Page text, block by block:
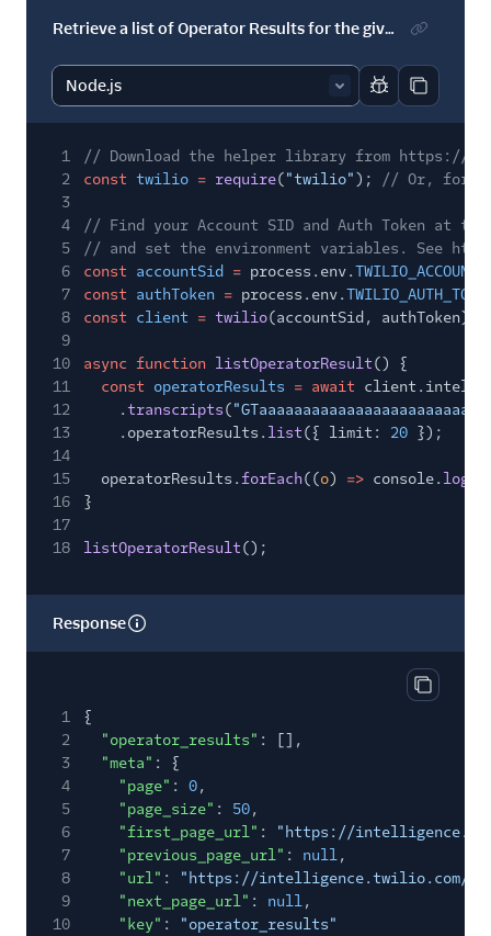
Retrieve a list of Operator Results for the given Transcript
Report code
Copy
1
// Download the helper library from https://
2
const twilio = require("twilio");
// Or, for
3
4
// Find your Account SID and Auth Token at
5
// and set the environment variables. See
6
const accountSid = process.env.
7
const authToken = process.env.
8
const client = twilio(accountSid, authToken);
9
10
async function listOperatorResult() {
11
const operatorResults = await
12
.transcripts(
13
.operatorResults. list({ limit: 20 });
14
15
operatorResults.forEach((o) => console. log
16
}
17
18
listOperatorResult();
Response
Copy
1
{
2
"operator_results" : [],
3
"meta" : {
4
"page" : 0,
5
"page_size" : 50,
6
"first_page_url" :
"https://
7
"previous_page_url" : null,
8
"url" :
"https://intelligence.twilio.com/v2/
9
"next_page_url" : null,
10
"key" :
"operator_results"